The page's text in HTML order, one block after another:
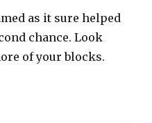
as it sure helped
chance. Look
of your blocks.